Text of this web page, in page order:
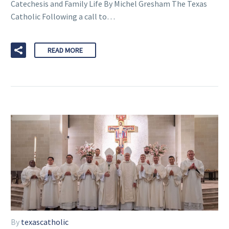
Catechesis and Family Life By Michel Gresham The Texas
Catholic Following a call to…
READ MORE
By texascatholic